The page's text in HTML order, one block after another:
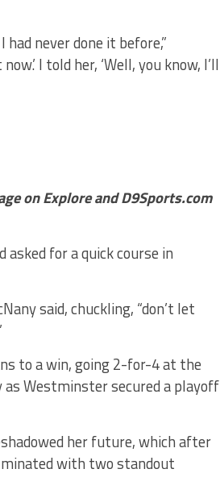
never done it before,”
I told her, ‘Well, you know, I’ll
on Explore and D9Sports.com
asked for a quick course in
said, chuckling, “don’t let
to a win, going 2-for-4 at the
Westminster secured a playoff
her future, which after
with two standout